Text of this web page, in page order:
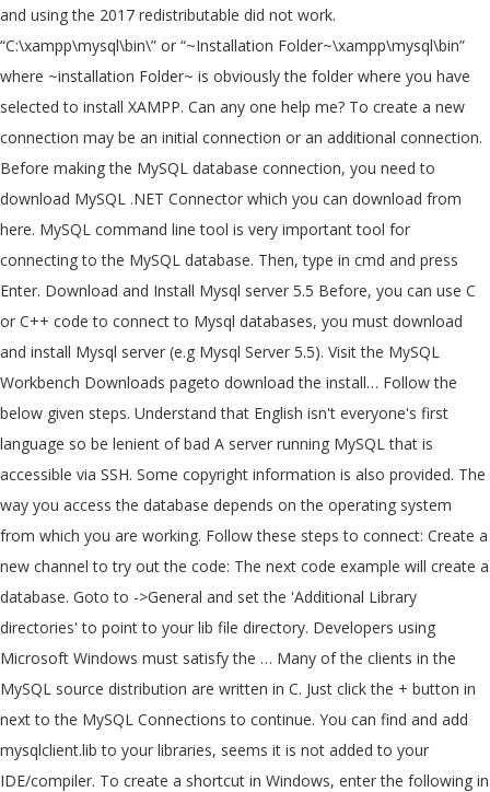
and using the 2017 redistributable did not work.
“C:\xampp\mysql\bin\” or “~Installation Folder~\xampp\mysql\bin”
where ~installation Folder~ is obviously the folder where you have
selected to install XAMPP. Can any one help me? To create a new
connection may be an initial connection or an additional connection.
Before making the MySQL database connection, you need to
download MySQL .NET Connector which you can download from
here. MySQL command line tool is very important tool for
connecting to the MySQL database. Then, type in cmd and press
Enter. Download and Install Mysql server 5.5 Before, you can use C
or C++ code to connect to Mysql databases, you must download
and install Mysql server (e.g Mysql Server 5.5). Visit the MySQL
Workbench Downloads pageto download the install… Follow the
below given steps. Understand that English isn't everyone's first
language so be lenient of bad A server running MySQL that is
accessible via SSH. Some copyright information is also provided. The
way you access the database depends on the operating system
from which you are working. Follow these steps to connect: Create a
new channel to try out the code: The next code example will create a
database. Goto to ->General and set the 'Additional Library
directories' to point to your lib file directory. Developers using
Microsoft Windows must satisfy the … Many of the clients in the
MySQL source distribution are written in C. Just click the + button in
next to the MySQL Connections to continue. You can find and add
mysqlclient.lib to your libraries, seems it is not added to your
IDE/compiler. To create a shortcut in Windows, enter the following in